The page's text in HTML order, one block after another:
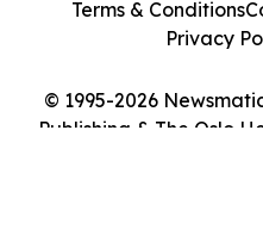
© 1995-2026
Publishing & The Oslo
Terms & Conditions
Privacy